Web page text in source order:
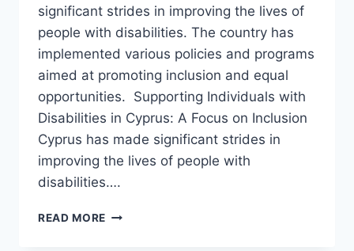
significant strides in improving the lives of
people with disabilities. The country has
implemented various policies and programs
aimed at promoting inclusion and equal
opportunities. Supporting Individuals with
Disabilities in Cyprus: A Focus on Inclusion
Cyprus has made significant strides in
improving the lives of people with
disabilities….
READ MORE SUPPORTING